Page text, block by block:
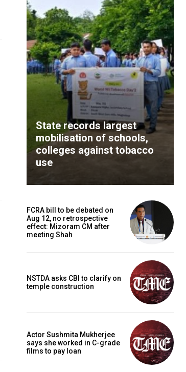
State records largest
mobilisation of schools,
colleges against tobacco
use
FCRA bill to be debated on
Aug 12, no retrospective
effect: Mizoram CM after
meeting Shah
NSTDA asks CBI to clarify on
temple construction
Actor Sushmita Mukherjee
says she worked in C-grade
films to pay loan